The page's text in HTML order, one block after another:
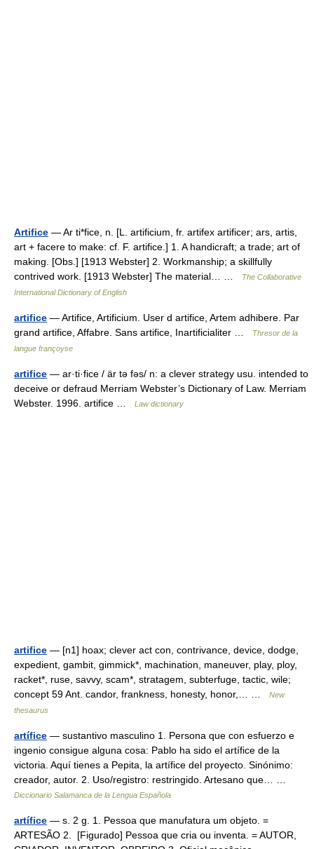
Artifice — Ar ti*fice, n. [L. artificium, fr. artifex artificer; ars, artis,
art + facere to make: cf. F. artifice.] 1. A handicraft; a trade; art of
making. [Obs.] [1913 Webster] 2. Workmanship; a skillfully
contrived work. [1913 Webster] The material… …
The Collaborative
International Dictionary of English
artifice — Artifice, Artificium. User d artifice, Artem adhibere. Par
grand artifice, Affabre. Sans artifice, Inartificialiter …
Thresor de la
langue françoyse
artifice — ar·ti·fice / är tə fəs/ n: a clever strategy usu. intended to
deceive or defraud Merriam Webster’s Dictionary of Law. Merriam
Webster. 1996. artifice …
Law dictionary
artifice — [n1] hoax; clever act con, contrivance, device, dodge,
expedient, gambit, gimmick*, machination, maneuver, play, ploy,
racket*, ruse, savvy, scam*, stratagem, subterfuge, tactic, wile;
concept 59 Ant. candor, frankness, honesty, honor,… …
New
thesaurus
artífice — sustantivo masculino 1. Persona que con esfuerzo e
ingenio consigue alguna cosa: Pablo ha sido el artífice de la
victoria. Aquí tienes a Pepita, la artífice del proyecto. Sinónimo:
creador, autor. 2. Uso/registro: restringido. Artesano que… …
Diccionario Salamanca de la Lengua Española
artífice — s. 2 g. 1. Pessoa que manufatura um objeto. =
ARTESÃO 2. [Figurado] Pessoa que cria ou inventa. = AUTOR,